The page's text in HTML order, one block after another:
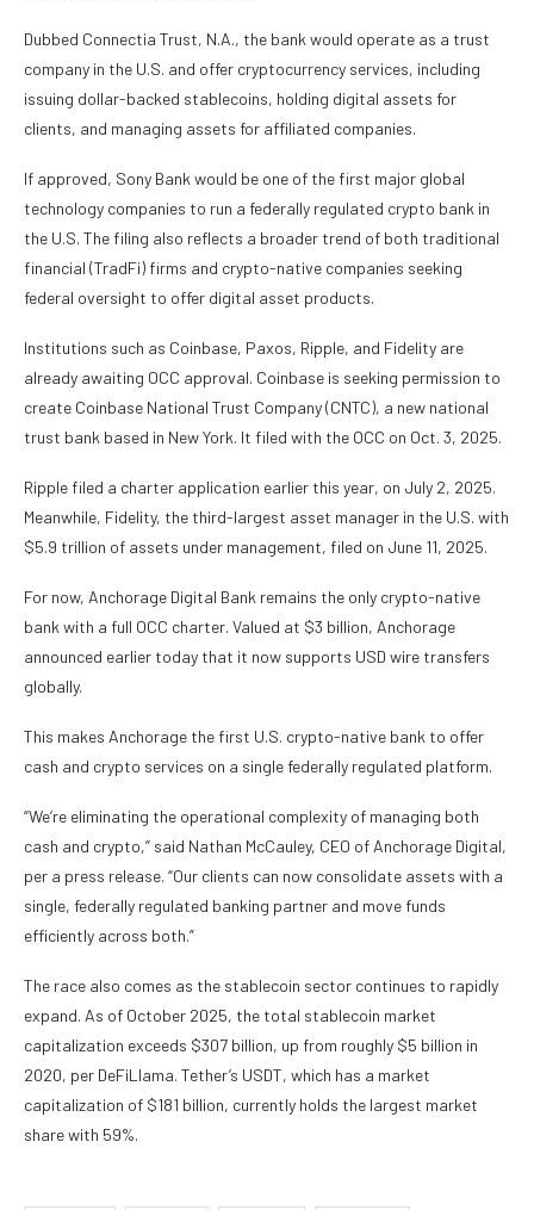
Dubbed Connectia Trust, N.A., the bank would operate as a trust
company in the U.S. and offer cryptocurrency services, including
issuing dollar-backed stablecoins, holding digital assets for
clients, and managing assets for affiliated companies.
If approved, Sony Bank would be one of the first major global
technology companies to run a federally regulated crypto bank in
the U.S. The filing also reflects a broader trend of both traditional
financial (TradFi) firms and crypto-native companies seeking
federal oversight to offer digital asset products.
Institutions such as Coinbase, Paxos, Ripple, and Fidelity are
already awaiting OCC approval. Coinbase is seeking permission to
create Coinbase National Trust Company (CNTC), a new national
trust bank based in New York. It filed with the OCC on Oct. 3, 2025.
Ripple filed a charter application earlier this year, on July 2, 2025.
Meanwhile, Fidelity, the third-largest asset manager in the U.S. with
$5.9 trillion of assets under management, filed on June 11, 2025.
For now, Anchorage Digital Bank remains the only crypto-native
bank with a full OCC charter. Valued at $3 billion, Anchorage
announced earlier today that it now supports USD wire transfers
globally.
This makes Anchorage the first U.S. crypto-native bank to offer
cash and crypto services on a single federally regulated platform.
“We’re eliminating the operational complexity of managing both
cash and crypto,” said Nathan McCauley, CEO of Anchorage Digital,
per a press release. “Our clients can now consolidate assets with a
single, federally regulated banking partner and move funds
efficiently across both.”
The race also comes as the stablecoin sector continues to rapidly
expand. As of October 2025, the total stablecoin market
capitalization exceeds $307 billion, up from roughly $5 billion in
2020, per DeFiLlama. Tether’s USDT, which has a market
capitalization of $181 billion, currently holds the largest market
share with 59%.